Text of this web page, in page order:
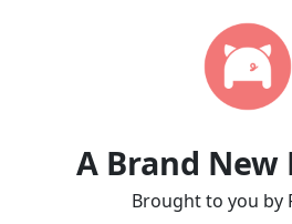
A Brand New
Brought to you by